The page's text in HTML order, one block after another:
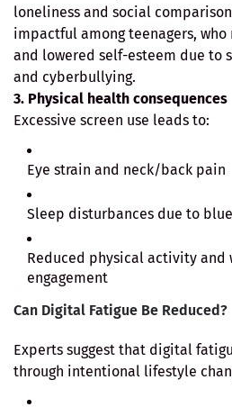
loneliness and social
impactful among teenagers,
and lowered self-esteem due to
and cyberbullying.
3. Physical health consequences
Excessive screen use leads to:
Eye strain and neck/back pain
Sleep disturbances due to
Reduced physical activity and
engagement
Can Digital Fatigue Be Reduced?
Experts suggest that digital
through intentional lifestyle